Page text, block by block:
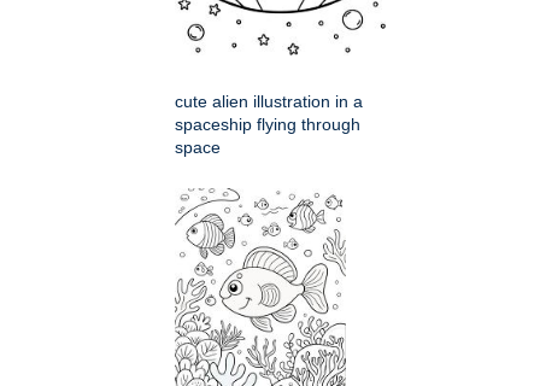
cute alien illustration in a
spaceship flying through
space